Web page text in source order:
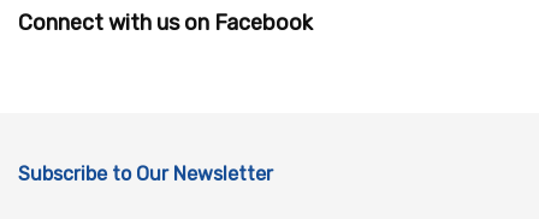
Connect with us on Facebook
Subscribe to Our Newsletter